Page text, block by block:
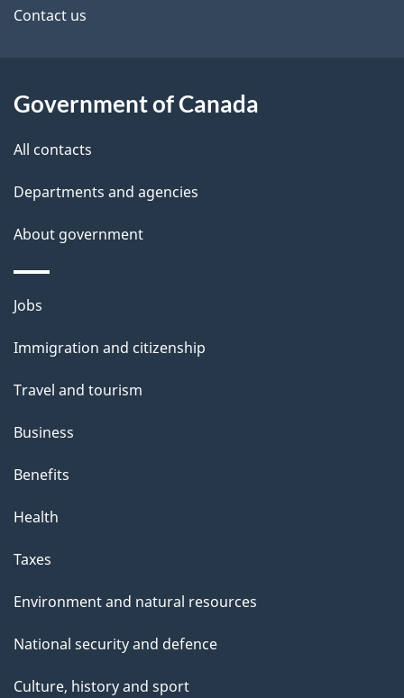
site
Contact us
Government of Canada
All contacts
Departments and agencies
About government
Themes
topics
Jobs
Immigration and citizenship
Travel and tourism
Business
Benefits
Health
Taxes
Environment and natural resources
National security and defence
Culture, history and sport